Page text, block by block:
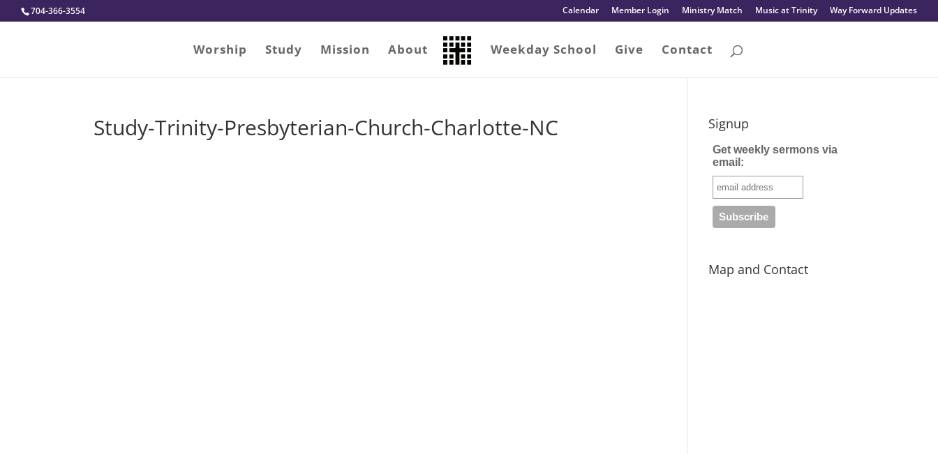
704-366-3554 Calendar Member Login Ministry Match Music at Trinity Way Forward Updates
Worship Study Mission About Weekday School Give Contact
Study-Trinity-Presbyterian-Church-Charlotte-NC Signup
Get weekly sermons via
email:
Map and Contact